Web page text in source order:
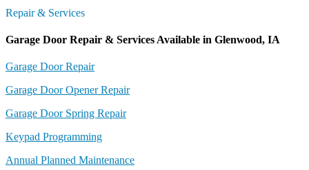
Repair & Services
Garage Door Repair & Services Available in Glenwood, IA
Garage Door Repair
Garage Door Opener Repair
Garage Door Spring Repair
Keypad Programming
Annual Planned Maintenance